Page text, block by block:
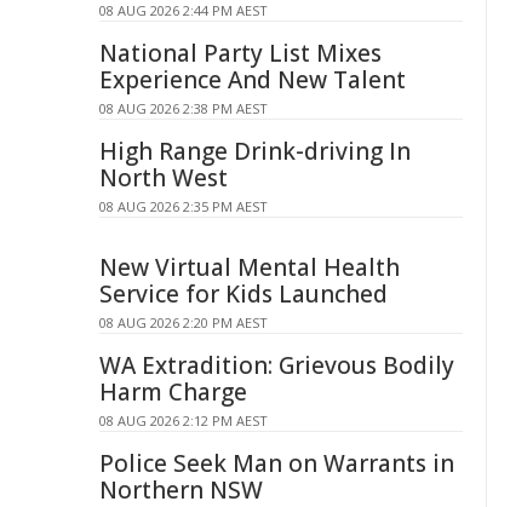
08 AUG 2026 2:44 PM AEST
National Party List Mixes
Experience And New Talent
08 AUG 2026 2:38 PM AEST
High Range Drink-driving In
North West
08 AUG 2026 2:35 PM AEST
New Virtual Mental Health
Service for Kids Launched
08 AUG 2026 2:20 PM AEST
WA Extradition: Grievous Bodily
Harm Charge
08 AUG 2026 2:12 PM AEST
Police Seek Man on Warrants in
Northern NSW